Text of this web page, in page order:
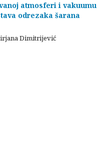
atmosferi i vakuumu
odrezaka šarana
Dimitrijević